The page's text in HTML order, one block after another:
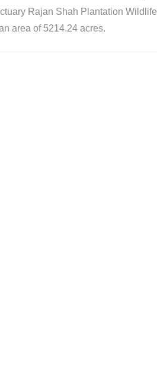
Rajan Shah Plantation
area of 5214.24 acres.